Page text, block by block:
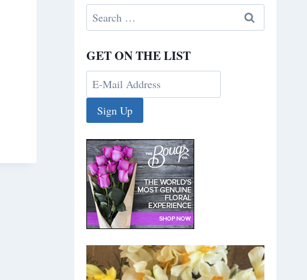
Search
for:
GET ON THE LIST